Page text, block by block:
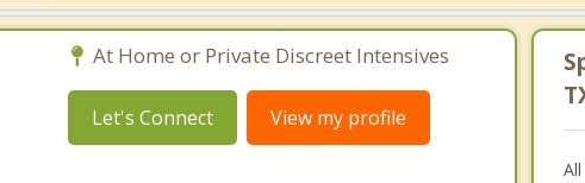
At Home or Private Discreet Intensives
Let's Connect View my profile